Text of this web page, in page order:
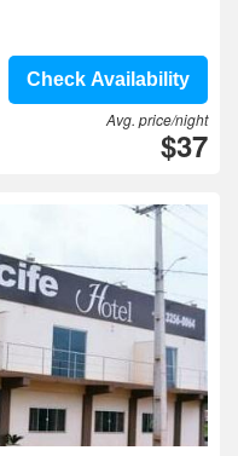
Check Availability
Avg. price/night
$37